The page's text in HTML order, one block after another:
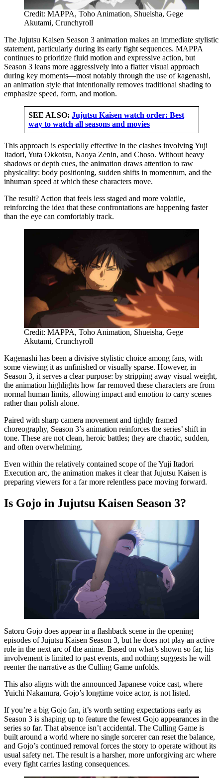
Credit: MAPPA, Toho Animation, Shueisha, Gege
Akutami, Crunchyroll
The Jujutsu Kaisen Season 3 animation makes an immediate stylistic
statement, particularly during its early fight sequences. MAPPA
continues to prioritize fluid motion and expressive action, but
Season 3 leans more aggressively into a flatter visual approach
during key moments—most notably through the use of kagenashi,
an animation style that intentionally removes traditional shading to
emphasize speed, form, and motion.
SEE ALSO: Jujutsu Kaisen watch order: Best
way to watch all seasons and movies
This approach is especially effective in the clashes involving Yuji
Itadori, Yuta Okkotsu, Naoya Zenin, and Choso. Without heavy
shadows or depth cues, the animation draws attention to raw
physicality: body positioning, sudden shifts in momentum, and the
inhuman speed at which these characters move.
The result? Action that feels less staged and more volatile,
reinforcing the idea that these confrontations are happening faster
than the eye can comfortably track.
Credit: MAPPA, Toho Animation, Shueisha, Gege
Akutami, Crunchyroll
Kagenashi has been a divisive stylistic choice among fans, with
some viewing it as unfinished or visually sparse. However, in
Season 3, it serves a clear purpose: by stripping away visual weight,
the animation highlights how far removed these characters are from
normal human limits, allowing impact and emotion to carry scenes
rather than polish alone.
Paired with sharp camera movement and tightly framed
choreography, Season 3’s animation reinforces the series’ shift in
tone. These are not clean, heroic battles; they are chaotic, sudden,
and often overwhelming.
Even within the relatively contained scope of the Yuji Itadori
Execution arc, the animation makes it clear that Jujutsu Kaisen is
preparing viewers for a far more relentless pace moving forward.
Is Gojo in Jujutsu Kaisen Season 3?
Satoru Gojo does appear in a flashback scene in the opening
episodes of Jujutsu Kaisen Season 3, but he does not play an active
role in the next arc of the anime. Based on what’s shown so far, his
involvement is limited to past events, and nothing suggests he will
reenter the narrative as the Culling Game unfolds.
This also aligns with the announced Japanese voice cast, where
Yuichi Nakamura, Gojo’s longtime voice actor, is not listed.
If you’re a big Gojo fan, it’s worth setting expectations early as
Season 3 is shaping up to feature the fewest Gojo appearances in the
series so far. That absence isn’t accidental. The Culling Game is
built around a world where no single sorcerer can reset the balance,
and Gojo’s continued removal forces the story to operate without its
usual safety net. The result is a harsher, more unforgiving arc where
every fight carries lasting consequences.